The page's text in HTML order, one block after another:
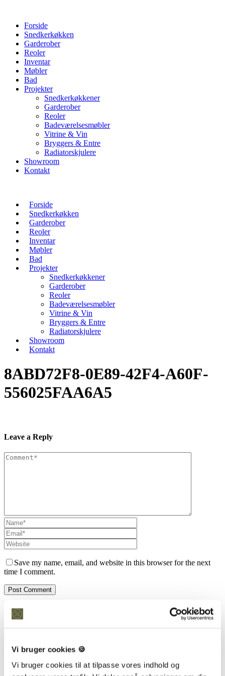
Vi bruger cookies 🍪
Vi bruger cookies til at tilpasse vores indhold og
Forside
Snedkerkøkken
Garderober
Reoler
Inventar
Møbler
Bad
Projekter
Snedkerkøkkener
Garderober
Reoler
Badeværelsesmøbler
Vitrine & Vin
Bryggers & Entre
Radiatorskjulere
Showroom
Kontakt
Forside
Snedkerkøkken
Garderober
Reoler
Inventar
Møbler
Bad
Projekter
Snedkerkøkkener
Garderober
Reoler
Badeværelsesmøbler
Vitrine & Vin
Bryggers & Entre
Radiatorskjulere
Showroom
Kontakt
8ABD72F8-0E89-42F4-A60F-
556025FAA6A5
Leave a Reply
Save my name, email, and website in this browser for the next
time I comment.
Kontakt os
Håndværkerbyen 38 2670 Greve
CVR: 38766317